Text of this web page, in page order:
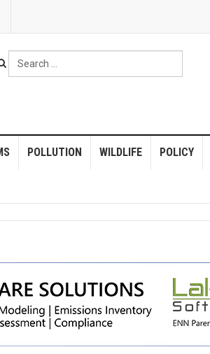
Search
...
POLLUTION WILDLIFE POLICY